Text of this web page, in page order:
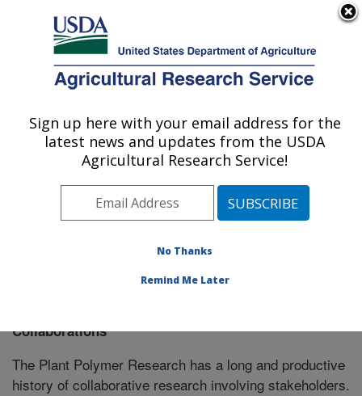
Here's how you know
Agricultural Research Service
U.S. DEPARTMENT OF AGRICULTURE
Plant Polymer Research: Peoria, IL
ARS Home»Midwest Area»Peoria, Illinois»National
Center for Agricultural Utilization Research»Plant
Polymer Research»Research» Collaborations
Collaborations
The Plant Polymer Research has a long and productive
history of collaborative research involving stakeholders.
Sign up here with your email address for the
latest news and updates from the USDA
Agricultural Research Service!
No Thanks
Remind Me Later